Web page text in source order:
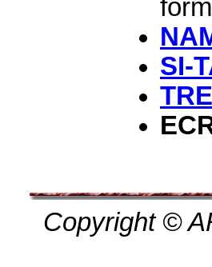
SI-
Copyright ©